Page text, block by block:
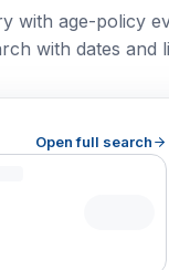
with age-policy
with dates and
Open full search